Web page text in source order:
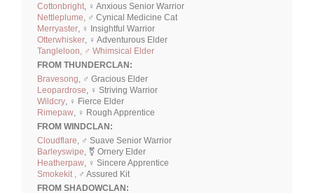
Cottonbright , ♀ Anxious Senior Warrior
Nettleplume , ♂ Cynical Medicine Cat
Merryaster , ♀ Insightful Warrior
Otterwhisker , ♀ Adventurous Elder
Tangleloon, ♂ Whimsical Elder
FROM THUNDERCLAN:
Bravesong , ♂ Gracious Elder
Leopardrose , ♀ Striving Warrior
Wildcry , ♀ Fierce Elder
Rimepaw , ♀ Rough Apprentice
FROM WINDCLAN:
Cloudflare , ♂ Suave Senior Warrior
Barleyswipe , ⚧ Ornery Elder
Heatherpaw , ♀ Sincere Apprentice
Smokekit ,
♂ Assured Kit
FROM SHADOWCLAN: